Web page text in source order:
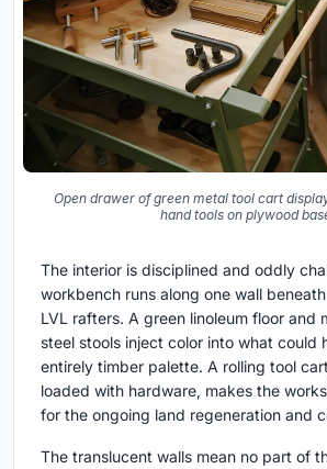
Open drawer of green metal tool cart
hand tools on plywood
The interior is disciplined and oddly
workbench runs along one wall
LVL rafters. A green linoleum floor and
steel stools inject color into what could
entirely timber palette. A rolling tool
loaded with hardware, makes the
for the ongoing land regeneration and
The translucent walls mean no part of